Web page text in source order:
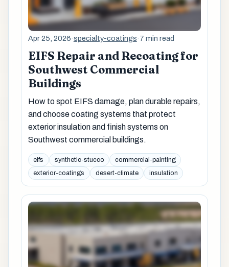
Apr 25, 2026·specialty-coatings·7 min read
EIFS Repair and Recoating for
Southwest Commercial
Buildings
How to spot EIFS damage, plan durable repairs,
and choose coating systems that protect
exterior insulation and finish systems on
Southwest commercial buildings.
eifs synthetic-stucco
commercial-painting
exterior-coatings
desert-climate insulation